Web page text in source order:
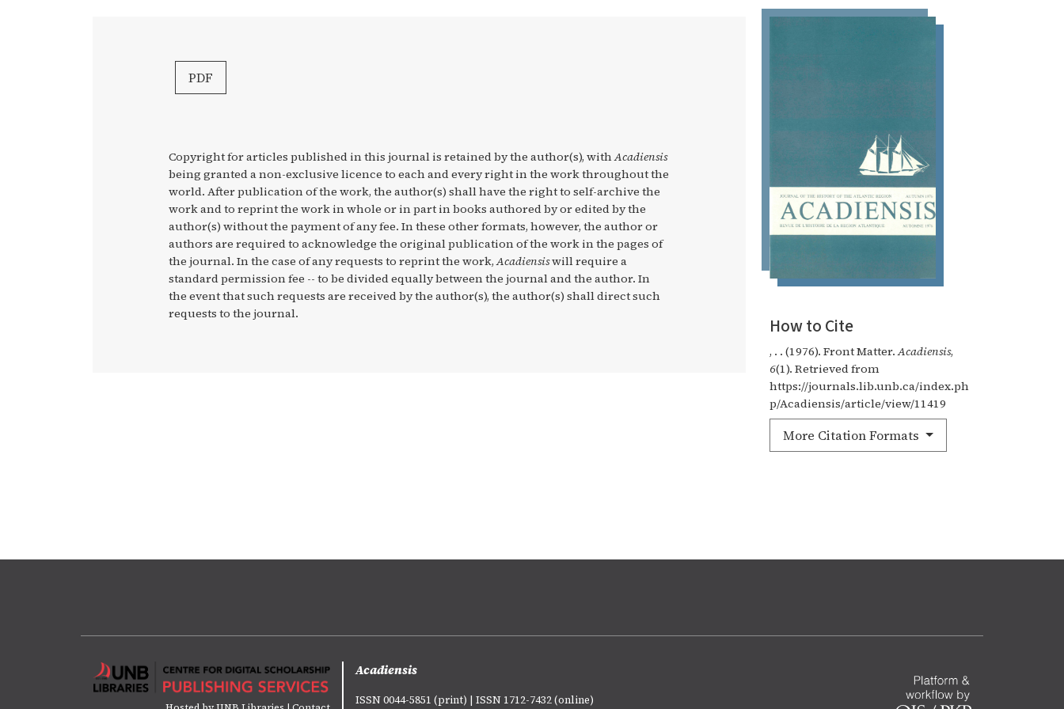
How to Cite
, . . (1976). Front Matter.Acadiensis,
6(1). Retrieved from
https://journals.lib.unb.ca/index.ph
p/Acadiensis/article/view/11419
More Citation Formats
PDF
Copyright for articles published in this journal is retained by the author(s), withAcadiensis
being granted a non-exclusive licence to each and every right in the work throughout the
world. After publication of the work, the author(s) shall have the right to self-archive the
work and to reprint the work in whole or in part in books authored by or edited by the
author(s) without the payment of any fee. In these other formats, however, the author or
authors are required to acknowledge the original publication of the work in the pages of
the journal. In the case of any requests to reprint the work,Acadiensiswill require a
standard permission fee -- to be divided equally between the journal and the author. In
the event that such requests are received by the author(s), the author(s) shall direct such
requests to the journal.
Acadiensis
ISSN 0044-5851 (print) | ISSN 1712-7432 (online)